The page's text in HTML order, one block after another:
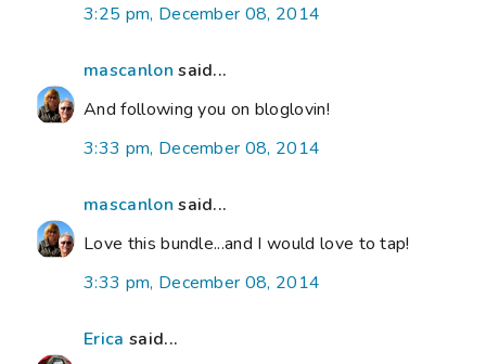
3:25 pm, December 08, 2014
mascanlon said...
And following you on bloglovin!
3:33 pm, December 08, 2014
mascanlon said...
Love this bundle...and I would love to tap!
3:33 pm, December 08, 2014
Erica said...